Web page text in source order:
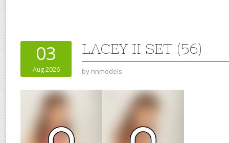
03
Aug 2026
LACEY II SET (56)
by nnmodels